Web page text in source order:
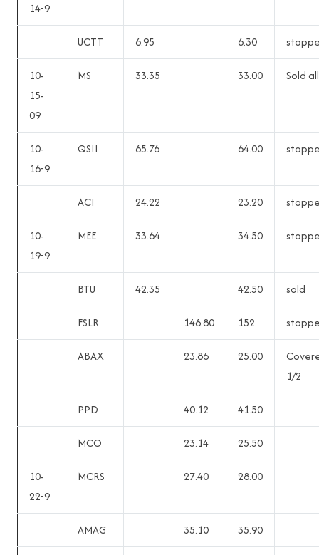
14-9
UCTT 6.95 6.30
10-
15-
09
MS 33.35 33.00 Sold all
10-
16-9
QSII 65.76 64.00
ACI 24.22 23.20
10-
19-9
MEE 33.64 34.50
BTU 42.35 42.50 sold
FSLR 146.80 152
ABAX 23.86 25.00
1/2
PPD 40.12 41.50
MCO 23.14 25.50
10-
22-9
MCRS 27.40 28.00
AMAG 35.10 35.90